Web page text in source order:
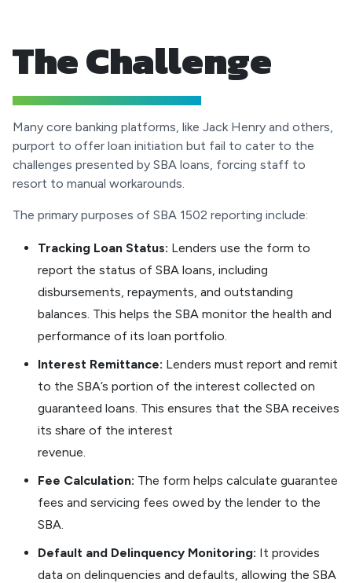
The Challenge
Many core banking platforms, like Jack Henry and others,
purport to offer loan initiation but fail to cater to the
challenges presented by SBA loans, forcing staff to
resort to manual workarounds.
The primary purposes of SBA 1502 reporting include:
Tracking Loan Status: Lenders use the form to
report the status of SBA loans, including
disbursements, repayments, and outstanding
balances. This helps the SBA monitor the health and
performance of its loan portfolio.
Interest Remittance: Lenders must report and remit
to the SBA’s portion of the interest collected on
guaranteed loans. This ensures that the SBA receives
its share of the interest
revenue.
Fee Calculation: The form helps calculate guarantee
fees and servicing fees owed by the lender to the
SBA.
Default and Delinquency Monitoring: It provides
data on delinquencies and defaults, allowing the SBA